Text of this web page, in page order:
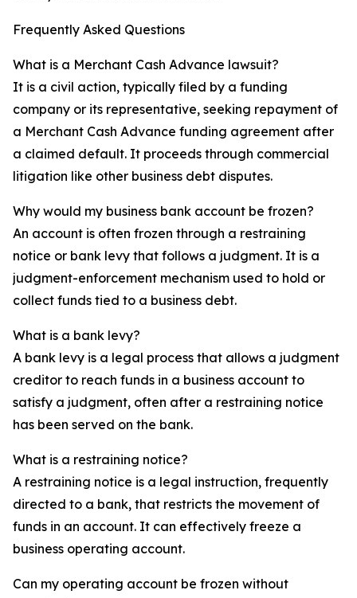
Frequently Asked Questions
What is a Merchant Cash Advance lawsuit?
It is a civil action, typically filed by a funding
company or its representative, seeking repayment of
a Merchant Cash Advance funding agreement after
a claimed default. It proceeds through commercial
litigation like other business debt disputes.
Why would my business bank account be frozen?
An account is often frozen through a restraining
notice or bank levy that follows a judgment. It is a
judgment-enforcement mechanism used to hold or
collect funds tied to a business debt.
What is a bank levy?
A bank levy is a legal process that allows a judgment
creditor to reach funds in a business account to
satisfy a judgment, often after a restraining notice
has been served on the bank.
What is a restraining notice?
A restraining notice is a legal instruction, frequently
directed to a bank, that restricts the movement of
funds in an account. It can effectively freeze a
business operating account.
Can my operating account be frozen without